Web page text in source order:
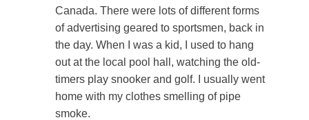
Canada. There were lots of different forms
of advertising geared to sportsmen, back in
the day. When I was a kid, I used to hang
out at the local pool hall, watching the old-
timers play snooker and golf. I usually went
home with my clothes smelling of pipe
smoke.